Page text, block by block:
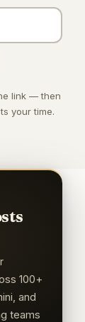
link — then
your time.
100+
and
teams